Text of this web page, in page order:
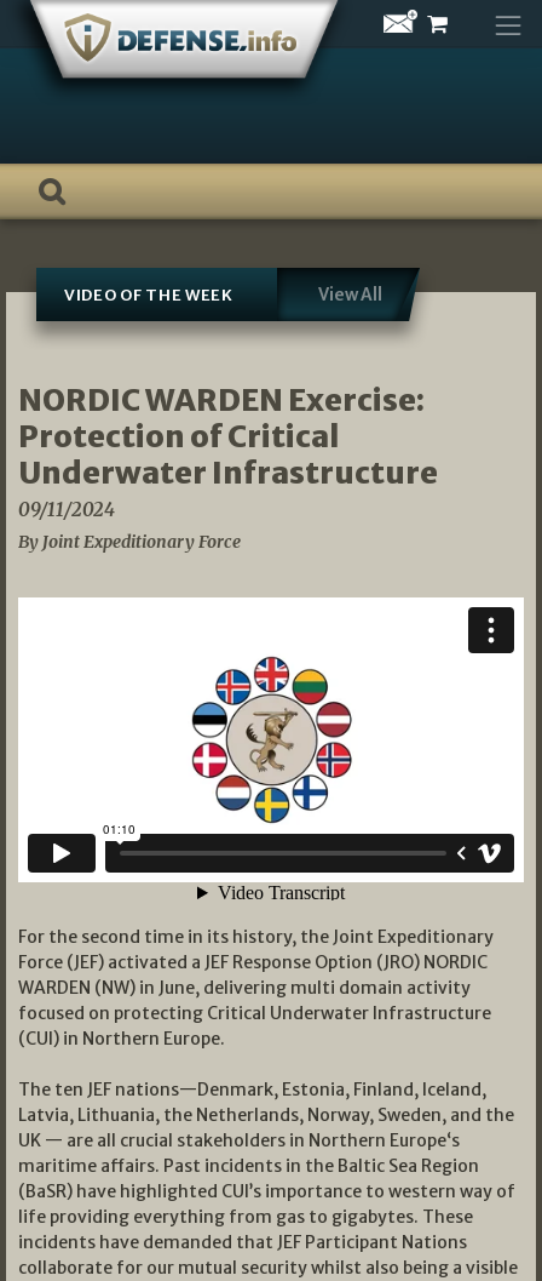
Skip
content
VIDEO OF THE WEEK View All
NORDIC WARDEN Exercise:
Protection of Critical
Underwater Infrastructure
09/11/2024
By Joint Expeditionary Force
For the second time in its history, the Joint Expeditionary
Force (JEF) activated a JEF Response Option (JRO) NORDIC
WARDEN (NW) in June, delivering multi domain activity
focused on protecting Critical Underwater Infrastructure
(CUI) in Northern Europe.
The ten JEF nations—Denmark, Estonia, Finland, Iceland,
Latvia, Lithuania, the Netherlands, Norway, Sweden, and the
UK — are all crucial stakeholders in Northern Europe‘s
maritime affairs. Past incidents in the Baltic Sea Region
(BaSR) have highlighted CUI’s importance to western way of
life providing everything from gas to gigabytes. These
incidents have demanded that JEF Participant Nations
collaborate for our mutual security whilst also being a visible